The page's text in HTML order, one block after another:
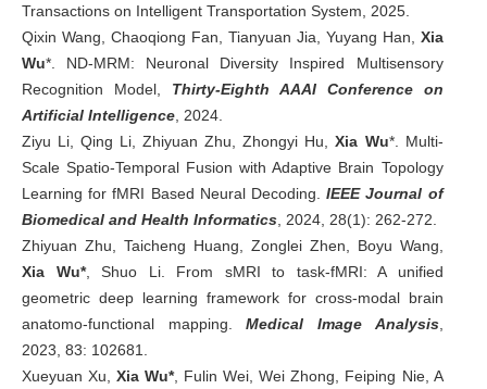
Transactions on Intelligent Transportation System, 2025.
Qixin Wang, Chaoqiong Fan, Tianyuan Jia, Yuyang Han, Xia
Wu*. ND-MRM: Neuronal Diversity Inspired Multisensory
Recognition Model, Thirty-Eighth AAAI Conference on
Artificial Intelligence , 2024.
Ziyu Li, Qing Li, Zhiyuan Zhu, Zhongyi Hu,Xia Wu*. Multi-
Scale Spatio-Temporal Fusion with Adaptive Brain Topology
Learning for fMRI Based Neural Decoding.IEEE Journal of
Biomedical and Health Informatics , 2024, 28(1): 262-272.
Zhiyuan Zhu, Taicheng Huang, Zonglei Zhen, Boyu Wang,
Xia Wu*, Shuo Li. From sMRI to task-fMRI: A unified
geometric deep learning framework for cross-modal brain
anatomo-functional mapping.Medical Image Analysis,
2023, 83: 102681.
Xueyuan Xu,
Xia Wu*, Fulin Wei, Wei Zhong, Feiping Nie, A